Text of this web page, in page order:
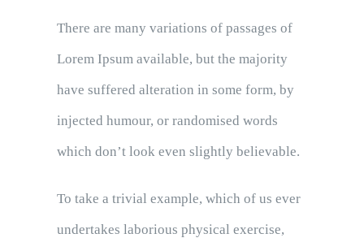
There are many variations of passages of
Lorem Ipsum available, but the majority
have suffered alteration in some form, by
injected humour, or randomised words
which don’t look even slightly believable.
To take a trivial example, which of us ever
undertakes laborious physical exercise,